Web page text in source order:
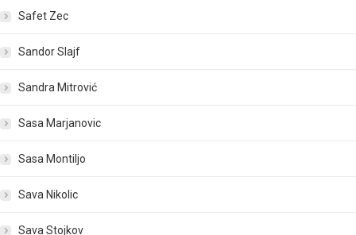
Safet Zec
Sandor Slajf
Sandra Mitrović
Sasa Marjanovic
Sasa Montiljo
Sava Nikolic
Sava Stojkov